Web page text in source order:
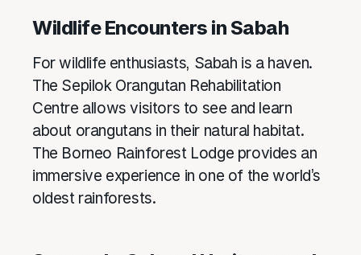
Wildlife Encounters in Sabah
For wildlife enthusiasts, Sabah is a haven.
The Sepilok Orangutan Rehabilitation
Centre allows visitors to see and learn
about orangutans in their natural habitat.
The Borneo Rainforest Lodge provides an
immersive experience in one of the world’s
oldest rainforests.